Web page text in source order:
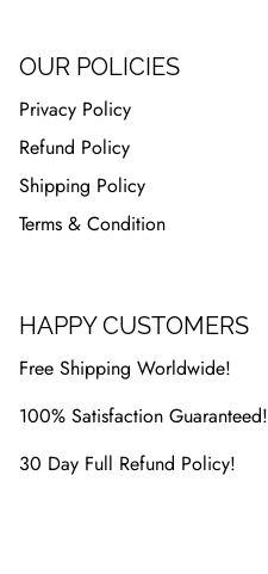
OUR POLICIES
Privacy Policy
Refund Policy
Shipping Policy
Terms & Condition
HAPPY CUSTOMERS
Free Shipping Worldwide!
100% Satisfaction Guaranteed!
30 Day Full Refund Policy!